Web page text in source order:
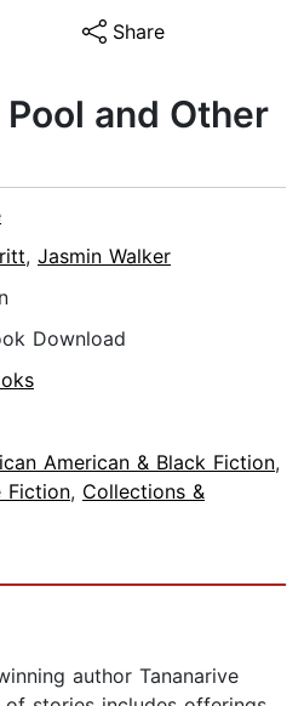
Share
and Other
, Jasmin Walker
Download
American & Black Fiction,
Fiction, Collections &
author Tananarive